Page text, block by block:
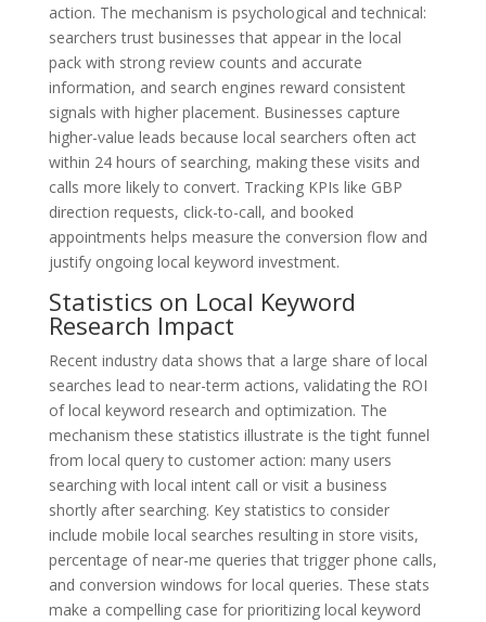
action. The mechanism is psychological and technical:
searchers trust businesses that appear in the local
pack with strong review counts and accurate
information, and search engines reward consistent
signals with higher placement. Businesses capture
higher-value leads because local searchers often act
within 24 hours of searching, making these visits and
calls more likely to convert. Tracking KPIs like GBP
direction requests, click-to-call, and booked
appointments helps measure the conversion flow and
justify ongoing local keyword investment.
Statistics on Local Keyword
Research Impact
Recent industry data shows that a large share of local
searches lead to near-term actions, validating the ROI
of local keyword research and optimization. The
mechanism these statistics illustrate is the tight funnel
from local query to customer action: many users
searching with local intent call or visit a business
shortly after searching. Key statistics to consider
include mobile local searches resulting in store visits,
percentage of near-me queries that trigger phone calls,
and conversion windows for local queries. These stats
make a compelling case for prioritizing local keyword